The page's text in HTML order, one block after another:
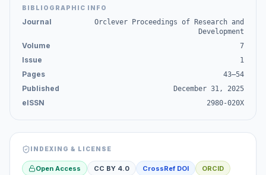
BIBLIOGRAPHIC INFO
Journal
Orclever Proceedings of Research and
Development
Volume 7
Issue 1
Pages 43–54
Published December 31, 2025
eISSN 2980-020X
INDEXING & LICENSE
Open Access CC BY 4.0 CrossRef DOI
ORCID